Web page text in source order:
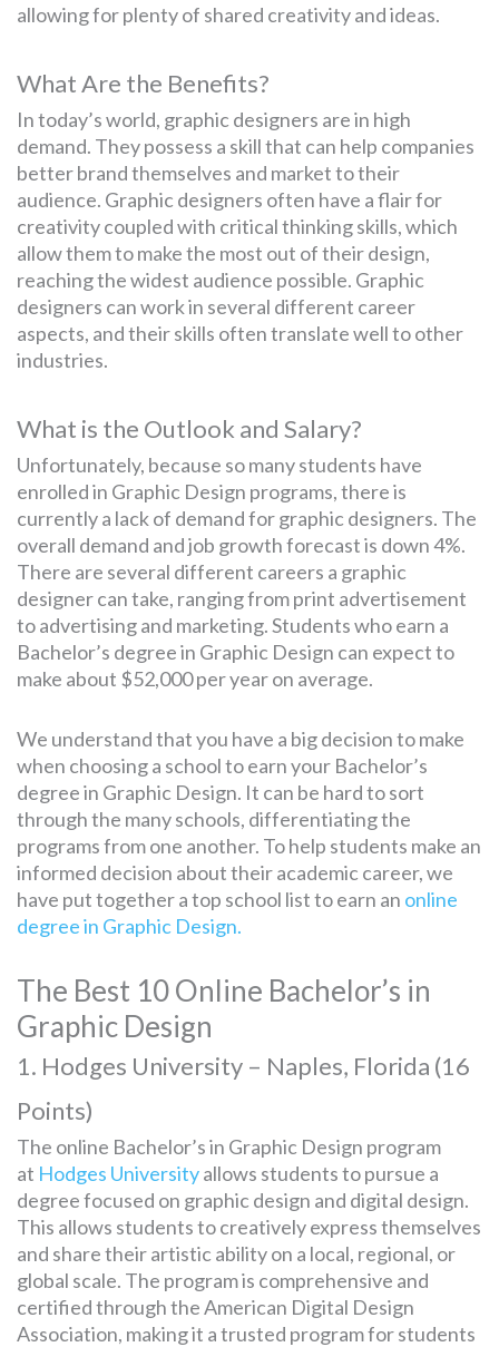
allowing for plenty of shared creativity and ideas.
What Are the Benefits?
In today’s world, graphic designers are in high
demand. They possess a skill that can help companies
better brand themselves and market to their
audience. Graphic designers often have a flair for
creativity coupled with critical thinking skills, which
allow them to make the most out of their design,
reaching the widest audience possible. Graphic
designers can work in several different career
aspects, and their skills often translate well to other
industries.
What is the Outlook and Salary?
Unfortunately, because so many students have
enrolled in Graphic Design programs, there is
currently a lack of demand for graphic designers. The
overall demand and job growth forecast is down 4%.
There are several different careers a graphic
designer can take, ranging from print advertisement
to advertising and marketing. Students who earn a
Bachelor’s degree in Graphic Design can expect to
make about $52,000 per year on average.
We understand that you have a big decision to make
when choosing a school to earn your Bachelor’s
degree in Graphic Design. It can be hard to sort
through the many schools, differentiating the
programs from one another. To help students make an
informed decision about their academic career, we
have put together a top school list to earn an online
degree in Graphic Design.
The Best 10 Online Bachelor’s in
Graphic Design
1. Hodges University – Naples, Florida (16
Points)
The online Bachelor’s in Graphic Design program
at Hodges Universityallows students to pursue a
degree focused on graphic design and digital design.
This allows students to creatively express themselves
and share their artistic ability on a local, regional, or
global scale. The program is comprehensive and
certified through the American Digital Design
Association, making it a trusted program for students